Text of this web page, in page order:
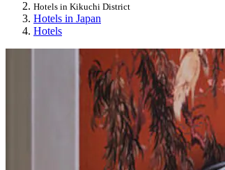
Hotels in Kikuchi District
Hotels in Japan
Hotels